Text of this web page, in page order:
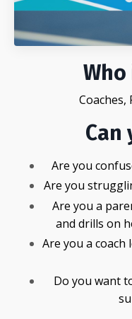
Coaches,
Can
Are you
Are you
Are you a
and drills on
Are you a
Do you want